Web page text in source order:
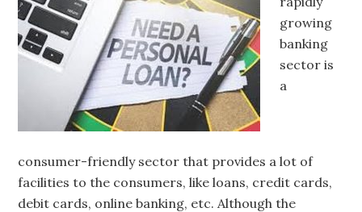
growing
banking
sector is
a
consumer-friendly sector that provides a lot of
facilities to the consumers, like loans, credit cards,
debit cards, online banking, etc. Although the